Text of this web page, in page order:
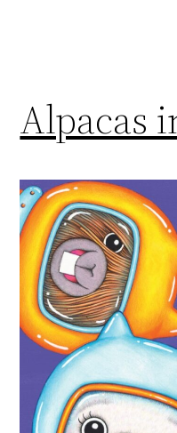
Alpacas